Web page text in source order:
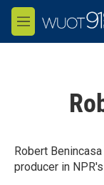
Skip to main content
M
e
Robert
producer in